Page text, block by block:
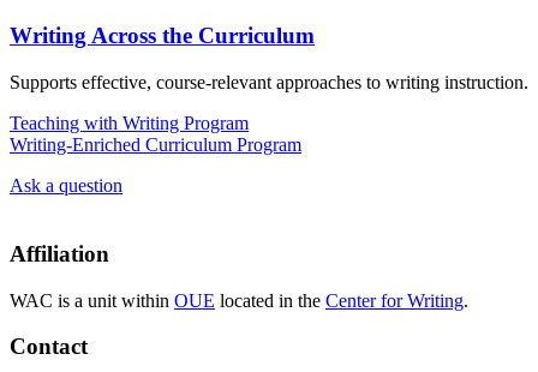
Writing Across the Curriculum
Supports effective, course-relevant approaches to writing instruction.
Teaching with Writing Program
Writing-Enriched Curriculum Program
Ask a question
Affiliation
WAC is a unit within OUE located in the Center for Writing.
Contact